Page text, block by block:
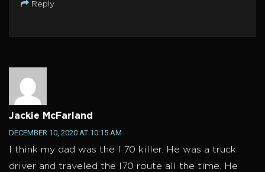
Reply
Jackie McFarland
DECEMBER 10, 2020 AT 10:15 AM
I think my dad was the I 70 killer. He was a truck
driver and traveled the I70 route all the time. He